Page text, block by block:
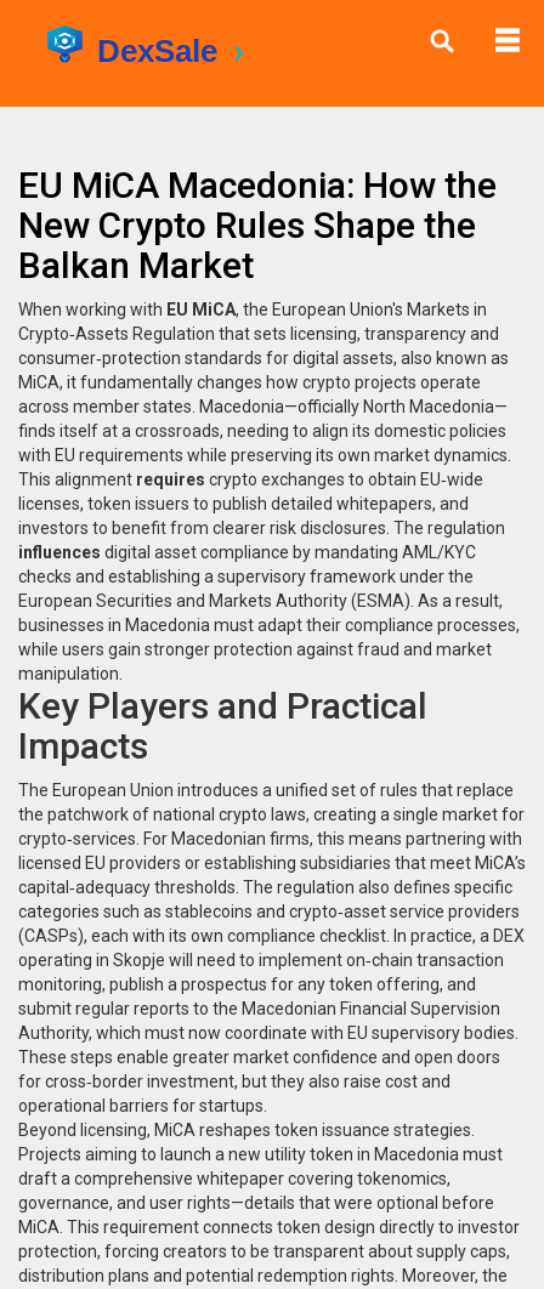
EU MiCA Macedonia: How the
New Crypto Rules Shape the
Balkan Market
When working with EU MiCA, the European Union's Markets in
Crypto‑Assets Regulation that sets licensing, transparency and
consumer‑protection standards for digital assets, also known as
MiCA, it fundamentally changes how crypto projects operate
across member states. Macedonia—officially North Macedonia—
finds itself at a crossroads, needing to align its domestic policies
with EU requirements while preserving its own market dynamics.
This alignment requires crypto exchanges to obtain EU‑wide
licenses, token issuers to publish detailed whitepapers, and
investors to benefit from clearer risk disclosures. The regulation
influences digital asset compliance by mandating AML/KYC
checks and establishing a supervisory framework under the
European Securities and Markets Authority (ESMA). As a result,
businesses in Macedonia must adapt their compliance processes,
while users gain stronger protection against fraud and market
manipulation.
Key Players and Practical
Impacts
The European Union introduces a unified set of rules that replace
the patchwork of national crypto laws, creating a single market for
crypto‑services. For Macedonian firms, this means partnering with
licensed EU providers or establishing subsidiaries that meet MiCA’s
capital‑adequacy thresholds. The regulation also defines specific
categories such as stablecoins and crypto‑asset service providers
(CASPs), each with its own compliance checklist. In practice, a DEX
operating in Skopje will need to implement on‑chain transaction
monitoring, publish a prospectus for any token offering, and
submit regular reports to the Macedonian Financial Supervision
Authority, which must now coordinate with EU supervisory bodies.
These steps enable greater market confidence and open doors
for cross‑border investment, but they also raise cost and
operational barriers for startups.
Beyond licensing, MiCA reshapes token issuance strategies.
Projects aiming to launch a new utility token in Macedonia must
draft a comprehensive whitepaper covering tokenomics,
governance, and user rights—details that were optional before
MiCA. This requirement connects token design directly to investor
protection, forcing creators to be transparent about supply caps,
distribution plans and potential redemption rights. Moreover, the